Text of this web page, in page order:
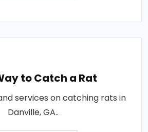
to Catch a Rat
services on catching rats in
Danville, GA..